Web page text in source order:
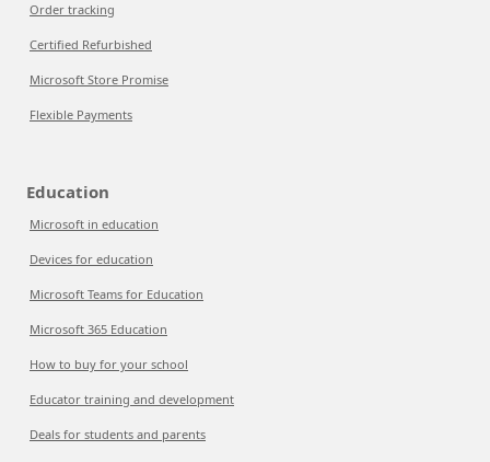
Order tracking
Certified Refurbished
Microsoft Store Promise
Flexible Payments
Education
Microsoft in education
Devices for education
Microsoft Teams for Education
Microsoft 365 Education
How to buy for your school
Educator training and development
Deals for students and parents